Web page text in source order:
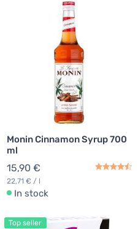
Monin Cinnamon Syrup 700
ml
15,90 €
22,71 € / l
In stock
Top seller